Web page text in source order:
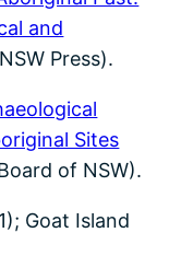
and
Press).
Sites
of NSW).
Goat Island